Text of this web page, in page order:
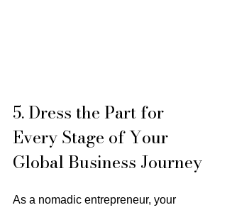
5. Dress the Part for
Every Stage of Your
Global Business Journey
As a nomadic entrepreneur, your